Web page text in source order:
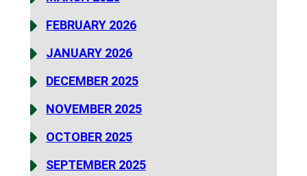
FEBRUARY 2026
JANUARY 2026
DECEMBER 2025
NOVEMBER 2025
OCTOBER 2025
SEPTEMBER 2025